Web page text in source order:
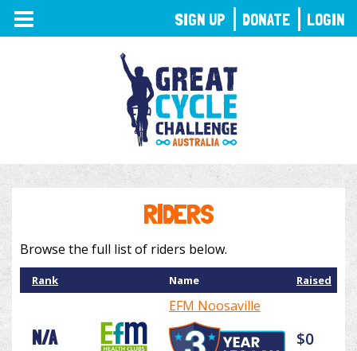
TOGGLE
NAVIGATION
RIDERS
Browse the full list of riders below.
Rank Name Raised
N/A
EFM Noosaville
$0
SIGN UP DONATE LOGIN